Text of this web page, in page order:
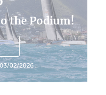
the Podium!
02/2026